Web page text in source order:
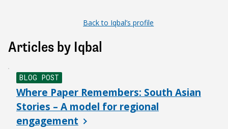
Back to Iqbal’s profile
Articles by Iqbal
BLOG POST
Where Paper Remembers: South Asian
Stories – A model for regional
engagement